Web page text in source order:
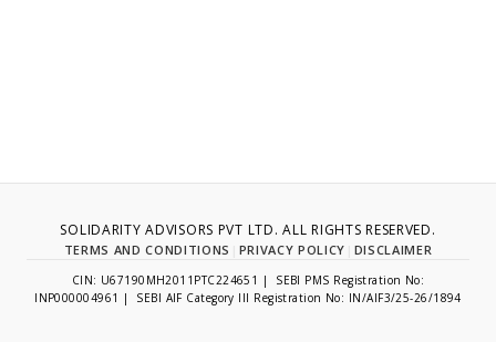
SOLIDARITY ADVISORS PVT LTD. ALL RIGHTS RESERVED.
TERMS AND CONDITIONS PRIVACY POLICY DISCLAIMER
CIN: U67190MH2011PTC224651 | SEBI PMS Registration No:
INP000004961 | SEBI AIF Category III Registration No: IN/AIF3/25-26/1894